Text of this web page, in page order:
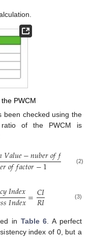
PWCM
been checked using the
ratio of the PWCM is
𝑉𝑎𝑙𝑢𝑒−𝑛𝑢𝑏𝑒𝑟𝑜𝑓𝑓 𝑟
𝑒𝑟𝑜𝑓𝑓𝑎𝑐𝑡𝑜𝑟−1 =
(2)
𝑐𝑦𝐼𝑛𝑑𝑒𝑥
𝑠𝑠𝐼𝑛𝑑𝑒𝑥=𝐶𝐼
𝑅𝐼 (3)
in Table 6. A perfect
index of 0, but a